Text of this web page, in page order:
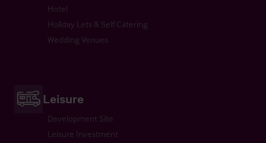
Hotel
Holiday Lets & Self Catering
Wedding Venues
Leisure
Development Site
Leisure Investment